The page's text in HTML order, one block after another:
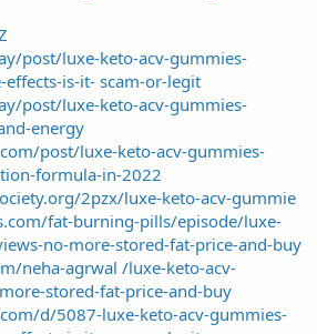
post/luxe-keto-acv-gummies-
is-it- scam-or-legit
post/luxe-keto-acv-gummies-
energy
post/luxe-keto-acv-gummies-
formula-in-2022
2pzx/luxe-keto-acv-gummie
fat-burning-pills/episode/luxe-
no-more-stored-fat-price-and-buy
neha-agrwal /luxe-keto-acv-
stored-fat-price-and-buy
d/5087-luxe-keto-acv-gummies-